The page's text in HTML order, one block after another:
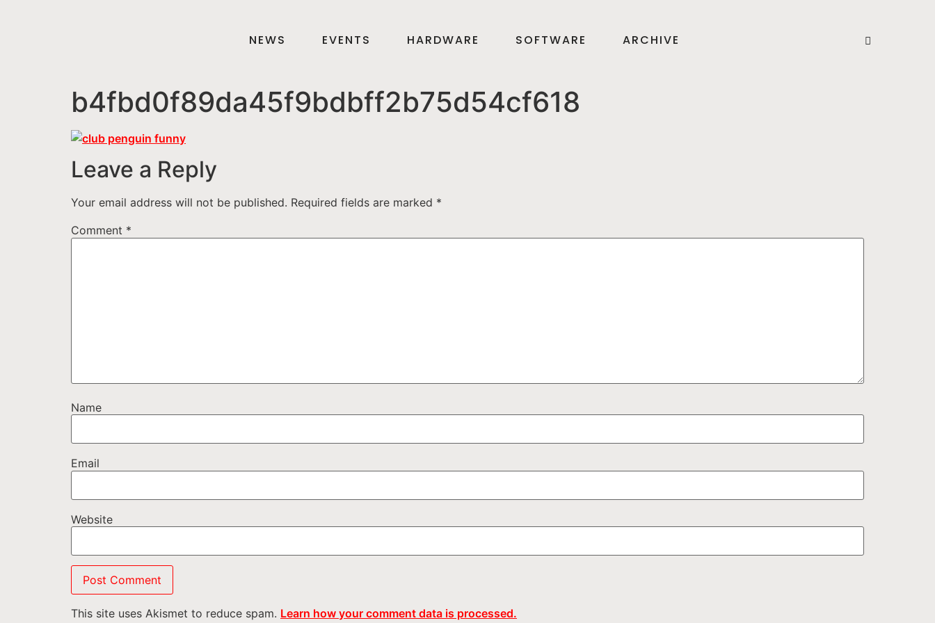
NEWS EVENTS HARDWARE SOFTWARE ARCHIVE
b4fbd0f89da45f9bdbff2b75d54cf618
Leave a Reply
Your email address will not be published. Required fields are marked *
Comment *
Name
Email
Website
This site uses Akismet to reduce spam. Learn how your comment data is processed.